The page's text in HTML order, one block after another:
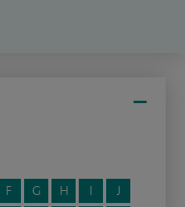
F G H I
J